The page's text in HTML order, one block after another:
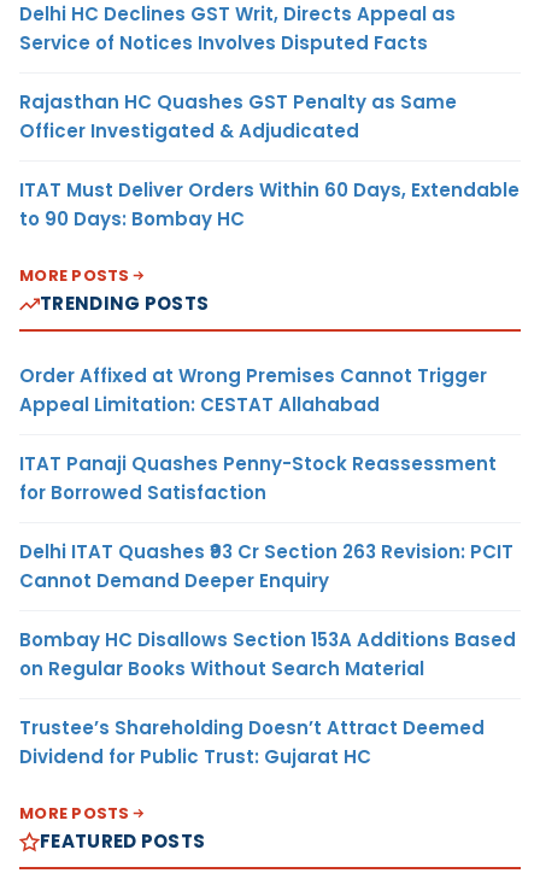
Delhi HC Declines GST Writ, Directs Appeal as
Service of Notices Involves Disputed Facts
Rajasthan HC Quashes GST Penalty as Same
Officer Investigated & Adjudicated
ITAT Must Deliver Orders Within 60 Days, Extendable
to 90 Days: Bombay HC
MORE POSTS
TRENDING POSTS
Order Affixed at Wrong Premises Cannot Trigger
Appeal Limitation: CESTAT Allahabad
ITAT Panaji Quashes Penny-Stock Reassessment
for Borrowed Satisfaction
Delhi ITAT Quashes ₹93 Cr Section 263 Revision: PCIT
Cannot Demand Deeper Enquiry
Bombay HC Disallows Section 153A Additions Based
on Regular Books Without Search Material
Trustee’s Shareholding Doesn’t Attract Deemed
Dividend for Public Trust: Gujarat HC
MORE POSTS
FEATURED POSTS